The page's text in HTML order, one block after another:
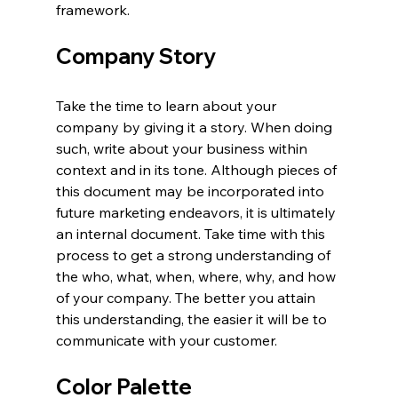
framework.
Company Story
Take the time to learn about your
company by giving it a story. When doing
such, write about your business within
context and in its tone. Although pieces of
this document may be incorporated into
future marketing endeavors, it is ultimately
an internal document. Take time with this
process to get a strong understanding of
the who, what, when, where, why, and how
of your company. The better you attain
this understanding, the easier it will be to
communicate with your customer.
Color Palette